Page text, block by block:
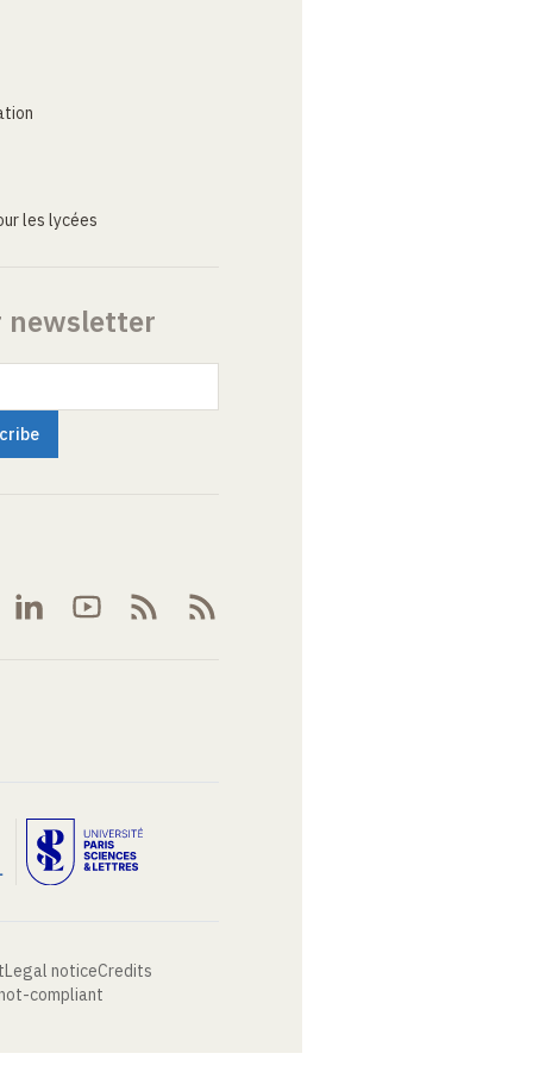
les lycées
newsletter
Legal noticeCredits
compliant